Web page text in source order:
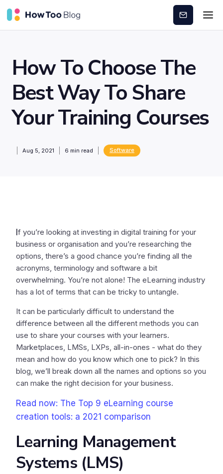
Subscribe
How To Choose The
Best Way To Share
Your Training Courses
Aug 5, 2021 6 min read Software
f you’re looking at investing in digital training for your
business or organisation and you’re researching the
options, there’s a good chance you’re finding all the
acronyms, terminology and software a bit
overwhelming. You’re not alone! The eLearning industry
has a lot of terms that can be tricky to untangle.
It can be particularly difficult to understand the
difference between all the different methods you can
use to share your courses with your learners.
Marketplaces, LMSs, LXPs, all-in-ones - what do they
mean and how do you know which one to pick? In this
blog, we’ll break down all the names and options so you
can make the right decision for your business.
Read now: The Top 9 eLearning course
creation tools: a 2021 comparison
Learning Management
Systems (LMS)